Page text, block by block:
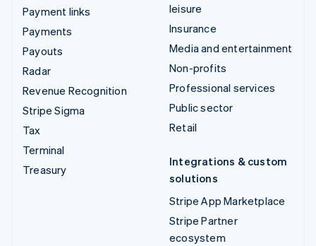
Payment links
Payments
Payouts
Radar
Revenue Recognition
Stripe Sigma
Tax
Terminal
Treasury
leisure
Insurance
Media and entertainment
Non-profits
Professional services
Public sector
Retail
Integrations & custom
solutions
Stripe App Marketplace
Stripe Partner
ecosystem